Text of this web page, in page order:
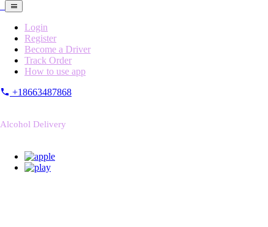
Login
Register
Become a Driver
Track Order
How to use app
+18663487868
Alcohol Delivery